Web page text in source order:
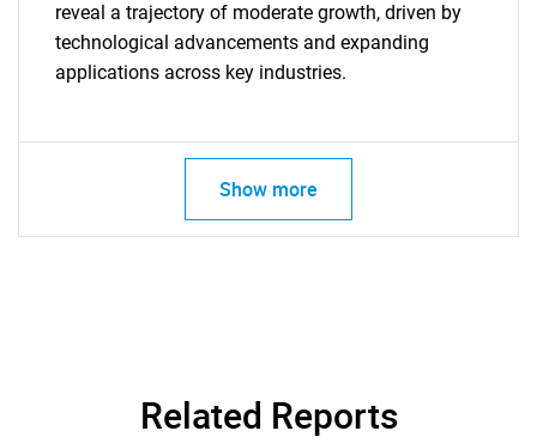
SEARCH
What are you looking
for?
reveal a trajectory of moderate growth, driven by
technological advancements and expanding
applications across key industries.
Show more
Related Reports